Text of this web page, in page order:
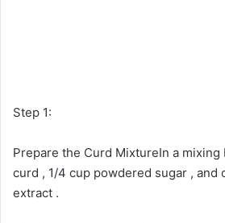
Step 1:
Prepare the Curd MixtureIn a
curd , 1/4 cup powdered sugar , and
extract .